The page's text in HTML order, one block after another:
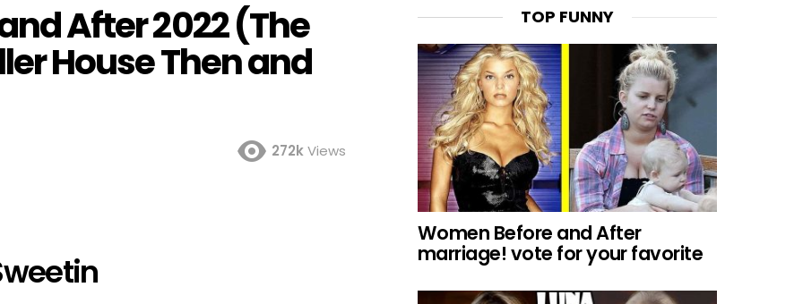
After 2022 (The
House Then and
272kViews
TOP FUNNY
Women Before and After
marriage! vote for your favorite